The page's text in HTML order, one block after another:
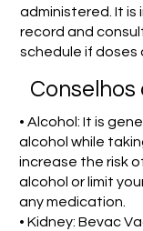
administered. It
record and
schedule if doses
• Alcohol: It is
alcohol while
increase the risk
alcohol or limit
any medication.
• Kidney: Bevac